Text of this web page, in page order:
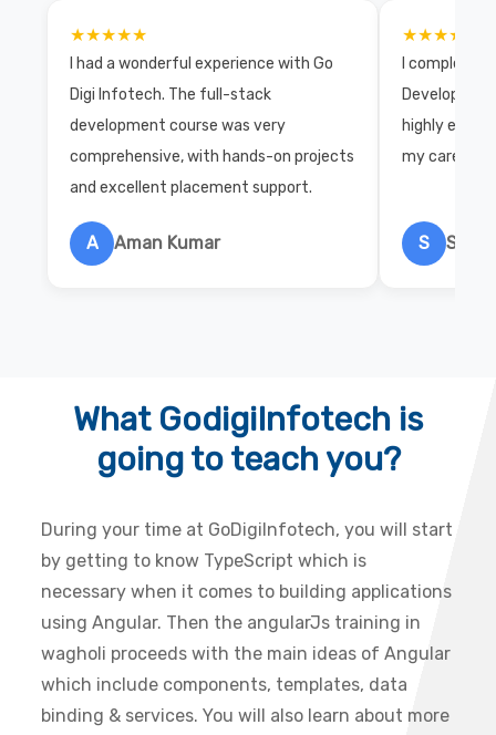
★★★★★
I had a wonderful experience with Go
Digi Infotech. The full-stack
development course was very
comprehensive, with hands-on projects
and excellent placement support.
A Aman Kumar
★★★★★
I completed
highly
my career
S
What GodigiInfotech is
going to teach you?
During your time at GoDigiInfotech, you will start
by getting to know TypeScript which is
necessary when it comes to building applications
using Angular. Then the angularJs training in
wagholi proceeds with the main ideas of Angular
which include components, templates, data
binding & services. You will also learn about more